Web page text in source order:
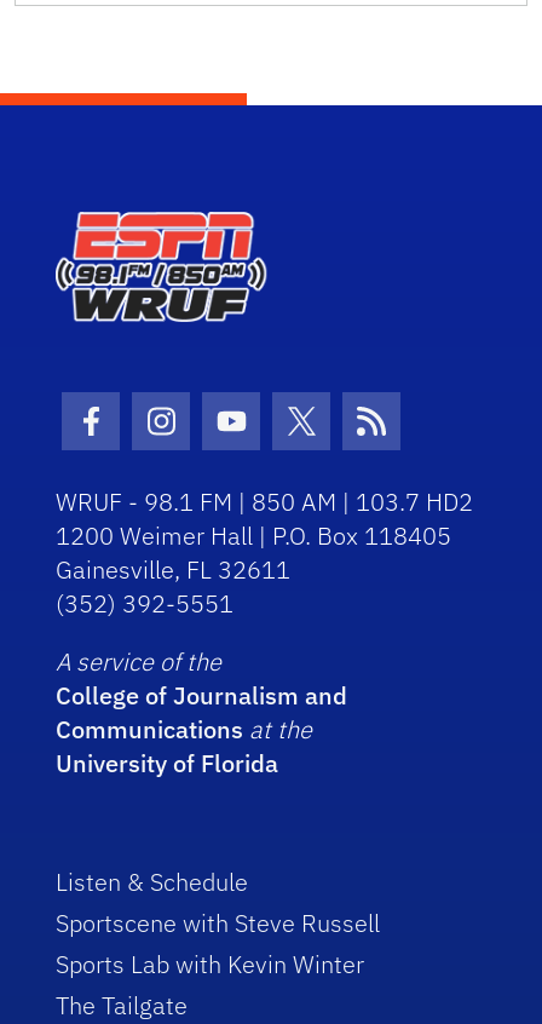
Facebook Icon
Instagram Icon
Youtube Icon
Twitter Icon
RSS Icon
WRUF - 98.1 FM | 850 AM | 103.7 HD2
1200 Weimer Hall | P.O. Box 118405
Gainesville, FL 32611
(352) 392-5551
A service of the
College of Journalism and
Communications at the
University of Florida
Listen & Schedule
Sportscene with Steve Russell
Sports Lab with Kevin Winter
The Tailgate